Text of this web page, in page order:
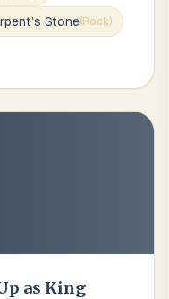
Stone(Rock)
as King